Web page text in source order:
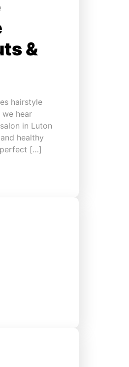
&
hairstyle
hear
in Luton
healthy
perfect […]